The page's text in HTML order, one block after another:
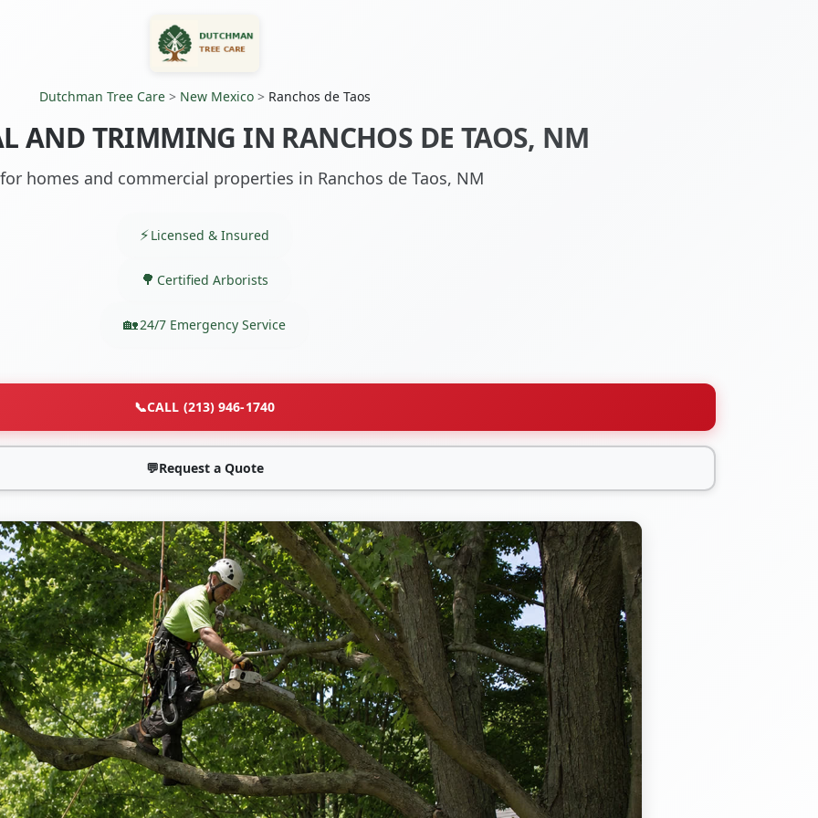
Dutchman Tree Care> New Mexico> Ranchos de Taos
AND TRIMMING IN RANCHOS DE TAOS, NM
homes and commercial properties in Ranchos de Taos, NM
Licensed & Insured
Certified Arborists
24/7 Emergency Service
📞CALL (213) 946-1740
💬Request a Quote